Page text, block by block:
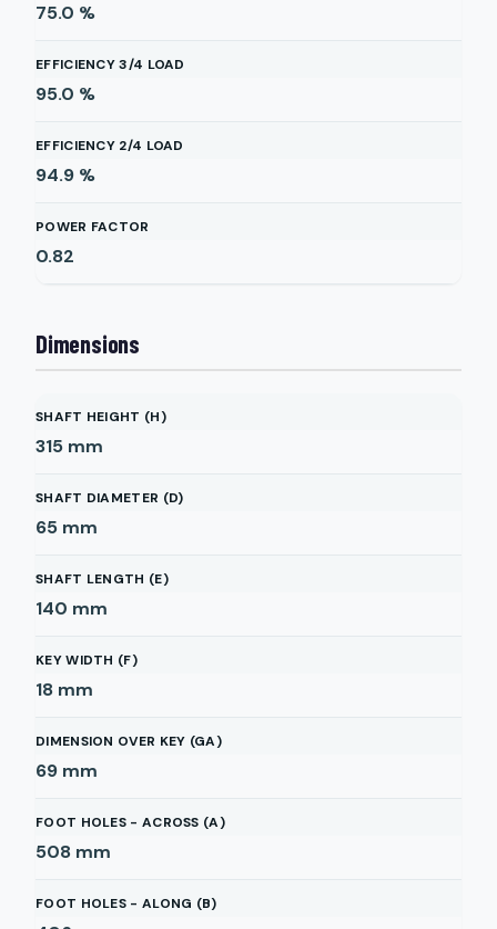
75.0 %
EFFICIENCY 3/4 LOAD
95.0 %
EFFICIENCY 2/4 LOAD
94.9 %
POWER FACTOR
0.82
Dimensions
SHAFT HEIGHT (H)
315 mm
SHAFT DIAMETER (D)
65 mm
SHAFT LENGTH (E)
140 mm
KEY WIDTH (F)
18 mm
DIMENSION OVER KEY (GA)
69 mm
FOOT HOLES - ACROSS (A)
508 mm
FOOT HOLES - ALONG (B)